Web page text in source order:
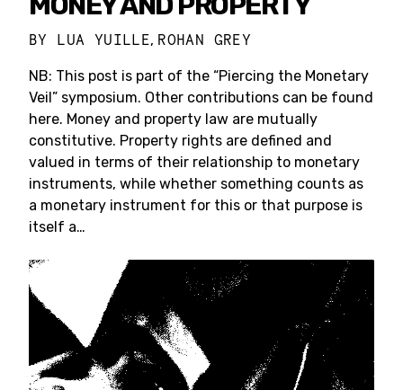
BY LUA YUILLE, ROHAN GREY
NB: This post is part of the “Piercing the Monetary
Veil” symposium. Other contributions can be found
here. Money and property law are mutually
constitutive. Property rights are defined and
valued in terms of their relationship to monetary
instruments, while whether something counts as
a monetary instrument for this or that purpose is
itself a…